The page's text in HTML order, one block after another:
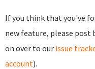
If you think that you've
new feature, please post
on over to our issue
account).